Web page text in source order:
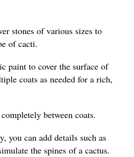
stones of various sizes to
of cacti.
paint to cover the surface of
coats as needed for a rich,
between coats.
you can add details such as
the spines of a cactus.